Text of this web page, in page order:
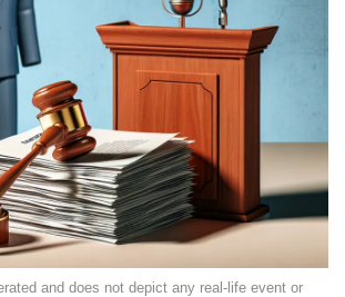
and does not depict any real-life event or